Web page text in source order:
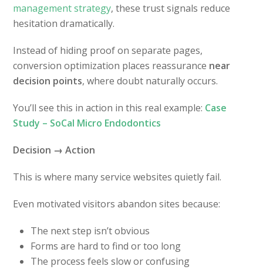
management strategy, these trust signals reduce
hesitation dramatically.
Instead of hiding proof on separate pages,
conversion optimization places reassurance near
decision points, where doubt naturally occurs.
You’ll see this in action in this real example: Case
Study – SoCal Micro Endodontics
Decision → Action
This is where many service websites quietly fail.
Even motivated visitors abandon sites because:
The next step isn’t obvious
Forms are hard to find or too long
The process feels slow or confusing